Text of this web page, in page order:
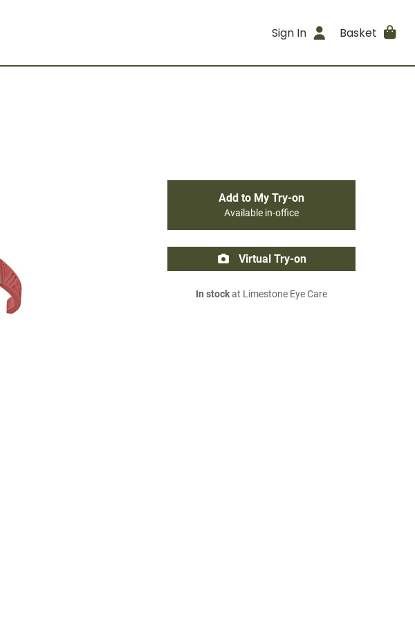
Sign In Basket
Add to My Try-on
Available in-office
Virtual Try-on
In stockat Limestone Eye Care